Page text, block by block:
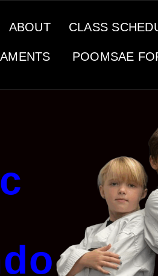
ABOUT CLASS
POOMSAE